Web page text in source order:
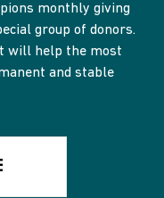
monthly giving
group of donors.
will help the most
and stable